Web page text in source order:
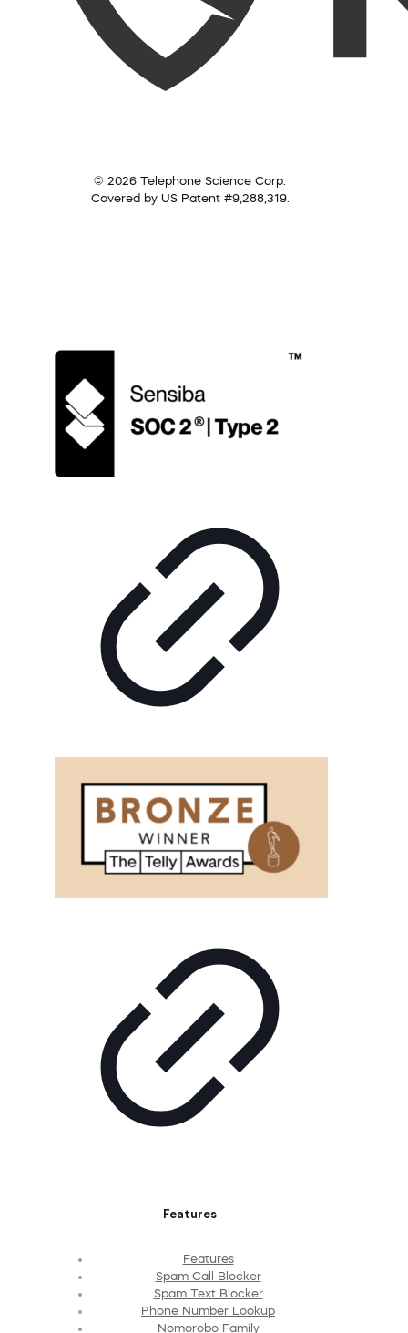
© 2026 Telephone Science Corp.
Covered by US Patent #9,288,319.
Features
Features
Spam Call Blocker
Spam Text Blocker
Phone Number Lookup
Nomorobo Family